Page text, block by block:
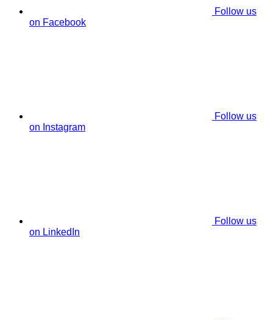
Follow us
on Facebook
Follow us
on Instagram
Follow us
on LinkedIn